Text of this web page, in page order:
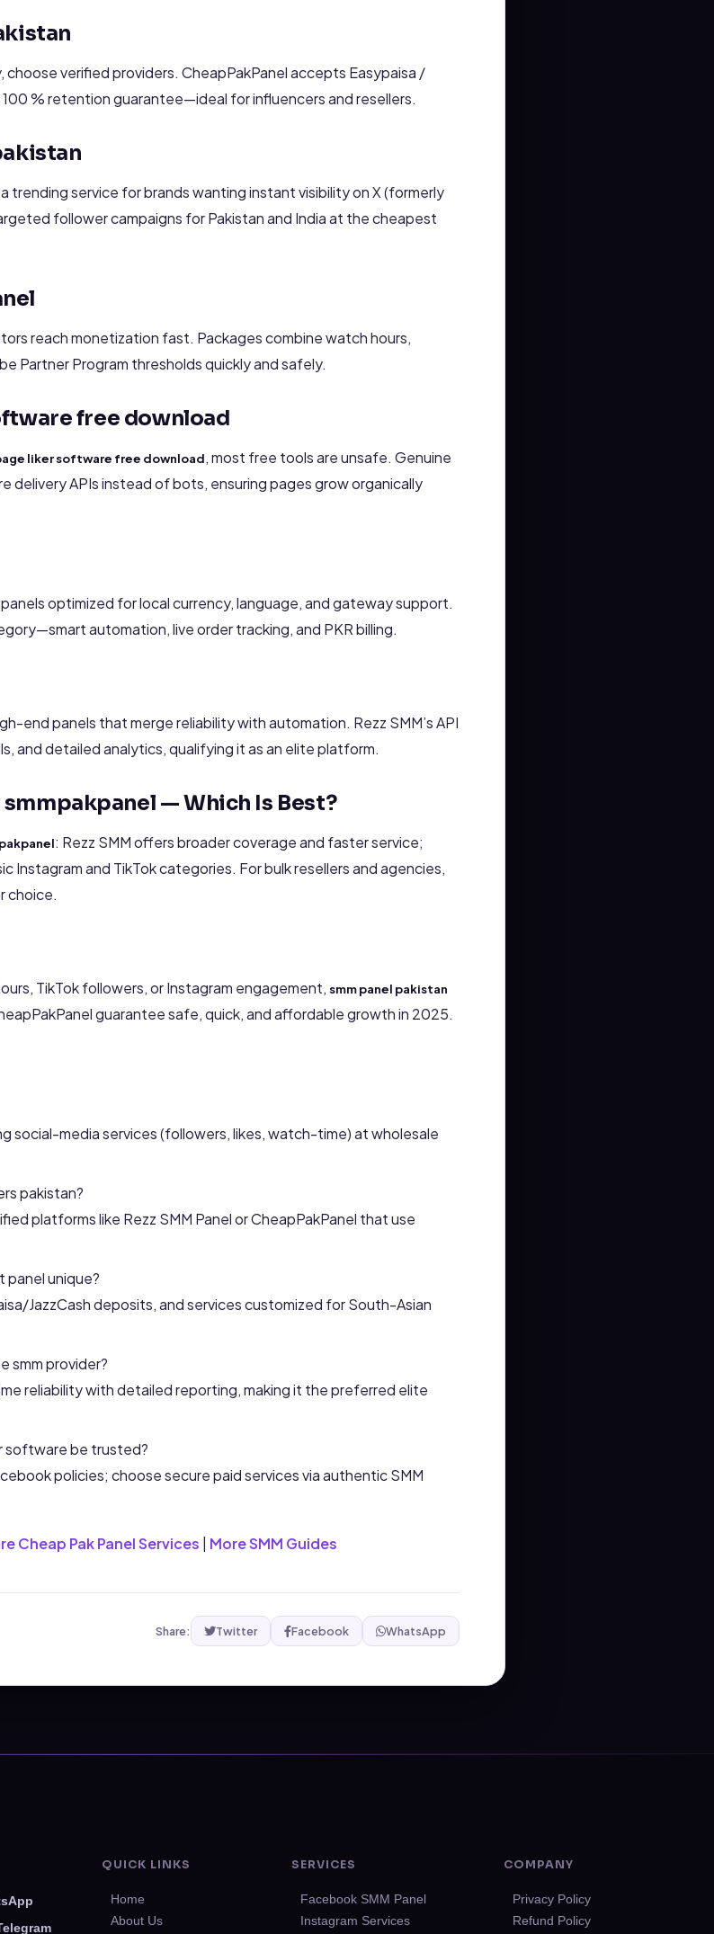
choose verified providers. CheapPakPanel accepts Easypaisa /
% retention guarantee—ideal for influencers and resellers.
trending service for brands wanting instant visibility on X (formerly
follower campaigns for Pakistan and India at the cheapest
reach monetization fast. Packages combine watch hours,
Partner Program thresholds quickly and safely.
free download
liker software free download, most free tools are unsafe. Genuine
delivery APIs instead of bots, ensuring pages grow organically
optimized for local currency, language, and gateway support.
automation, live order tracking, and PKR billing.
end panels that merge reliability with automation. Rezz SMM’s API
and detailed analytics, qualifying it as an elite platform.
— Which Is Best?
: Rezz SMM offers broader coverage and faster service;
Instagram and TikTok categories. For bulk resellers and agencies,
choice.
TikTok followers, or Instagram engagement, smm panel pakistan
guarantee safe, quick, and affordable growth in 2025.
social-media services (followers, likes, watch-time) at wholesale
pakistan?
platforms like Rezz SMM Panel or CheapPakPanel that use
panel unique?
JazzCash deposits, and services customized for South-Asian
smm provider?
reliability with detailed reporting, making it the preferred elite
software be trusted?
policies; choose secure paid services via authentic SMM
Cheap Pak Panel Services More SMM Guides
Share: Twitter Facebook WhatsApp
QUICK LINKS
Home
About Us
SERVICES
Facebook SMM Panel
Instagram Services
COMPANY
Privacy Policy
Refund Policy